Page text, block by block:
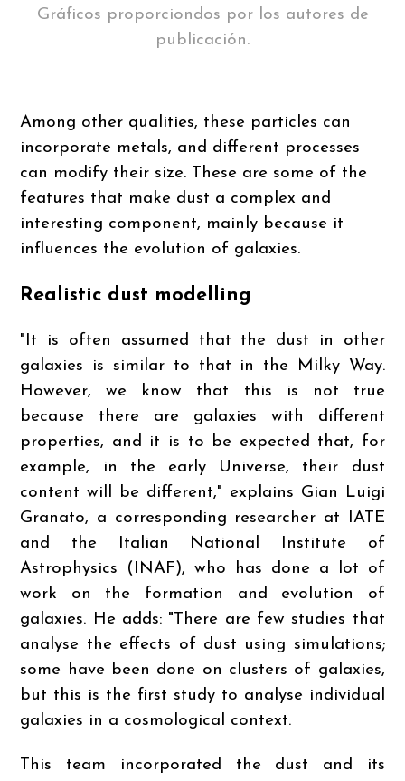
Gráficos proporciondos por los autores de
publicación.
Among other qualities, these particles can
incorporate metals, and different processes
can modify their size. These are some of the
features that make dust a complex and
interesting component, mainly because it
influences the evolution of galaxies.
Realistic dust modelling
"It is often assumed that the dust in other
galaxies is similar to that in the Milky Way.
However, we know that this is not true
because there are galaxies with different
properties, and it is to be expected that, for
example, in the early Universe, their dust
content will be different," explains Gian Luigi
Granato, a corresponding researcher at IATE
and the Italian National Institute of
Astrophysics (INAF), who has done a lot of
work on the formation and evolution of
galaxies. He adds: "There are few studies that
analyse the effects of dust using simulations;
some have been done on clusters of galaxies,
but this is the first study to analyse individual
galaxies in a cosmological context.
This team incorporated the dust and its